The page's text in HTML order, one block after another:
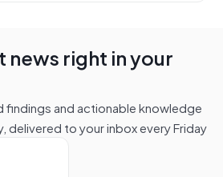
news right in your
and actionable knowledge
delivered to your inbox every Friday